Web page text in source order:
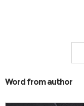
Word from author